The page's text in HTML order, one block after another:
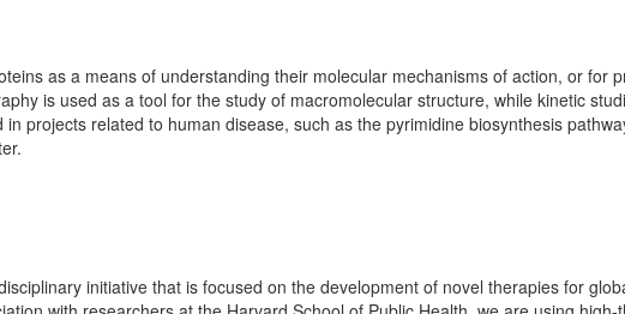
as a means of understanding their molecular mechanisms of action, or for
is used as a tool for the study of macromolecular structure, while kinetic
projects related to human disease, such as the pyrimidine biosynthesis
initiative that is focused on the development of novel therapies for